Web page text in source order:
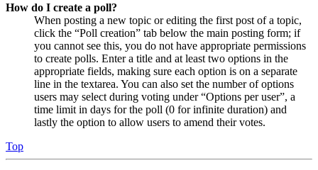
How do I create a poll?
When posting a new topic or editing the first post of a topic,
click the “Poll creation” tab below the main posting form; if
you cannot see this, you do not have appropriate permissions
to create polls. Enter a title and at least two options in the
appropriate fields, making sure each option is on a separate
line in the textarea. You can also set the number of options
users may select during voting under “Options per user”, a
time limit in days for the poll (0 for infinite duration) and
lastly the option to allow users to amend their votes.
Top